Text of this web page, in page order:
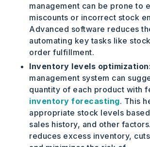
management can be prone to
miscounts or incorrect stock
Advanced software reduces
automating key tasks like
order fulfillment.
Inventory levels
management system can
quantity of each product with
inventory forecasting. This
appropriate stock levels
sales history, and other
reduces excess inventory,